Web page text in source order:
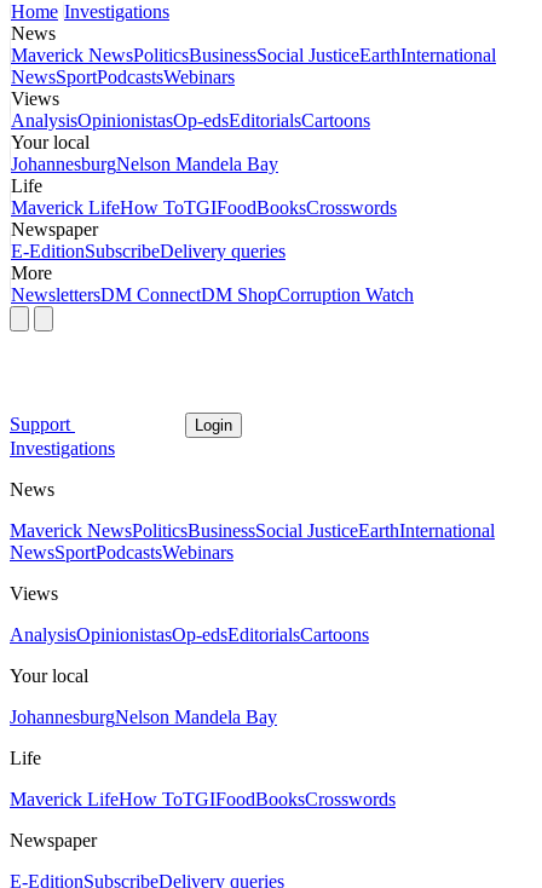
Home Investigations
News
Maverick NewsPoliticsBusinessSocial JusticeEarthInternational
NewsSportPodcastsWebinars
Views
AnalysisOpinionistasOp-edsEditorialsCartoons
Your local
JohannesburgNelson Mandela Bay
Life
Maverick LifeHow ToTGIFoodBooksCrosswords
Newspaper
E-EditionSubscribeDelivery queries
More
NewslettersDM ConnectDM ShopCorruption Watch
Support Login
Investigations
News
Maverick NewsPoliticsBusinessSocial JusticeEarthInternational
NewsSportPodcastsWebinars
Views
AnalysisOpinionistasOp-edsEditorialsCartoons
Your local
JohannesburgNelson Mandela Bay
Life
Maverick LifeHow ToTGIFoodBooksCrosswords
Newspaper
E-EditionSubscribeDelivery queries